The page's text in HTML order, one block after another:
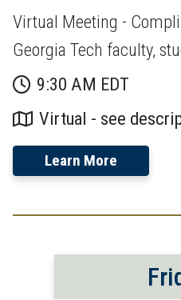
Virtual Meeting -
Georgia Tech faculty,
9:30 AM EDT
Virtual - see
Learn More